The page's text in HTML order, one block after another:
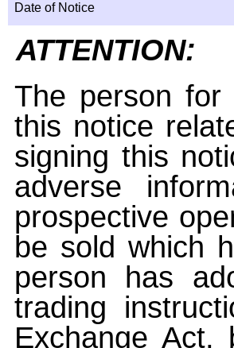
Date of Notice
ATTENTION:
The person for
this notice
signing this
adverse
prospective
be sold which
person has
trading
Exchange